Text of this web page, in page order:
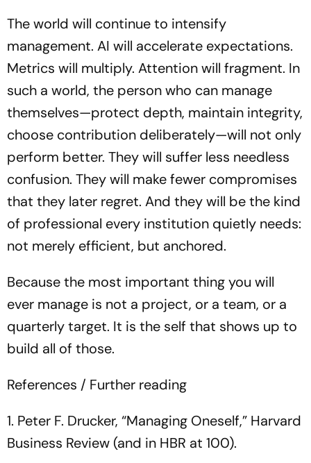
The world will continue to intensify
management. AI will accelerate expectations.
Metrics will multiply. Attention will fragment. In
such a world, the person who can manage
themselves—protect depth, maintain integrity,
choose contribution deliberately—will not only
perform better. They will suffer less needless
confusion. They will make fewer compromises
that they later regret. And they will be the kind
of professional every institution quietly needs:
not merely efficient, but anchored.
Because the most important thing you will
ever manage is not a project, or a team, or a
quarterly target. It is the self that shows up to
build all of those.
References / Further reading
1. Peter F. Drucker, “Managing Oneself,” Harvard
Business Review (and in HBR at 100).